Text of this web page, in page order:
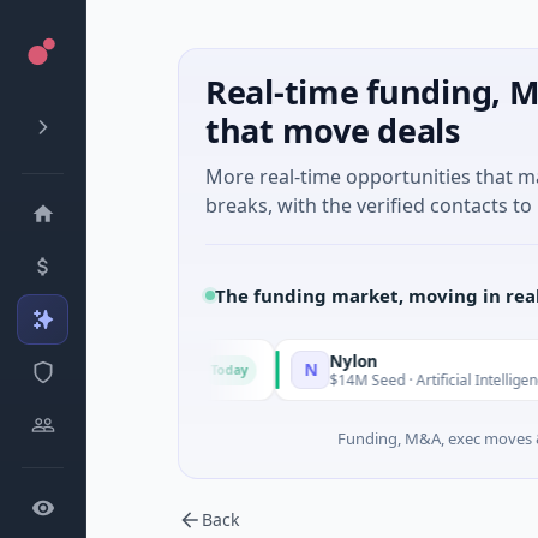
Real-time funding,
that move deals
More real-time opportunities that
breaks, with the verified contacts
The funding market, moving in
Group
Seed · Music N Nylon
$14M Seed · Artificial Intelligence ·
Funding, M&A, exec
Back